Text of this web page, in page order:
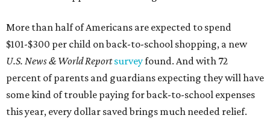
More than half of Americans are expected to spend
$101-$300 per child on back-to-school shopping, a new
U.S. News & World Reportsurveyfound. And with 72
percent of parents and guardians expecting they will have
some kind of trouble paying for back-to-school expenses
this year, every dollar saved brings much needed relief.